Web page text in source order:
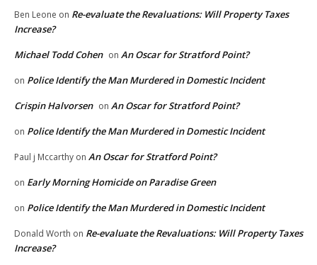
Ben Leone on Re-evaluate the Revaluations: Will Property Taxes
Increase?
Michael Todd Cohen on An Oscar for Stratford Point?
on Police Identify the Man Murdered in Domestic Incident
Crispin Halvorsen on An Oscar for Stratford Point?
on Police Identify the Man Murdered in Domestic Incident
Paul j Mccarthy on An Oscar for Stratford Point?
on Early Morning Homicide on Paradise Green
on Police Identify the Man Murdered in Domestic Incident
Donald Worth on Re-evaluate the Revaluations: Will Property Taxes
Increase?